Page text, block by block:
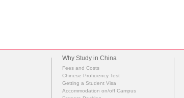
Why Study in China
Fees and Costs
Chinese Proficiency Test
Getting a Student Visa
Accommodation on/off Campus